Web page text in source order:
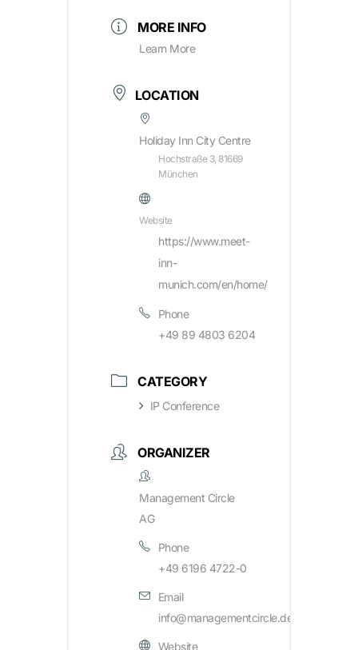
MORE INFO
Learn More
LOCATION
Holiday Inn City Centre
Hochstraße 3, 81669
München
Website
https://www.meet-
inn-
munich.com/en/home/
Phone
+49 89 4803 6204
CATEGORY
IP Conference
ORGANIZER
Management Circle
AG
Phone
+49 6196 4722-0
Email
info@managementcircle.de
Website